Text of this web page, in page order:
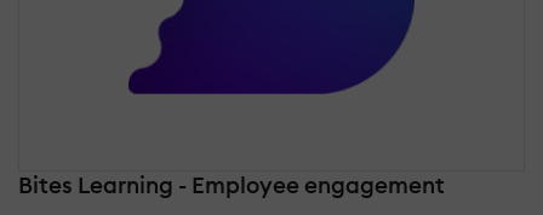
Bites Learning - Employee engagement